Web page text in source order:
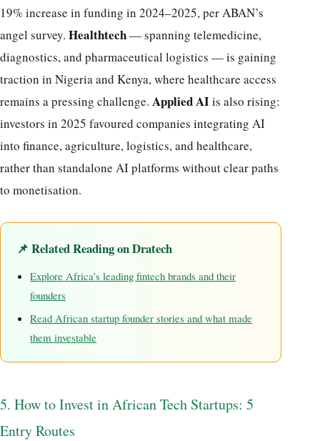
19% increase in funding in 2024–2025, per ABAN’s
angel survey. Healthtech— spanning telemedicine,
diagnostics, and pharmaceutical logistics — is gaining
traction in Nigeria and Kenya, where healthcare access
remains a pressing challenge. Applied AIis also rising:
investors in 2025 favoured companies integrating AI
into finance, agriculture, logistics, and healthcare,
rather than standalone AI platforms without clear paths
to monetisation.
📌 Related Reading on Dratech
Explore Africa’s leading fintech brands and their
founders
Read African startup founder stories and what made
them investable
5. How to Invest in African Tech Startups: 5
Entry Routes